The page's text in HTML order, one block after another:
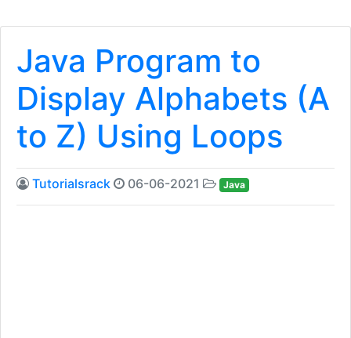
Java Program to
Display Alphabets (A
to Z) Using Loops
Tutorialsrack 06-06-2021 Java